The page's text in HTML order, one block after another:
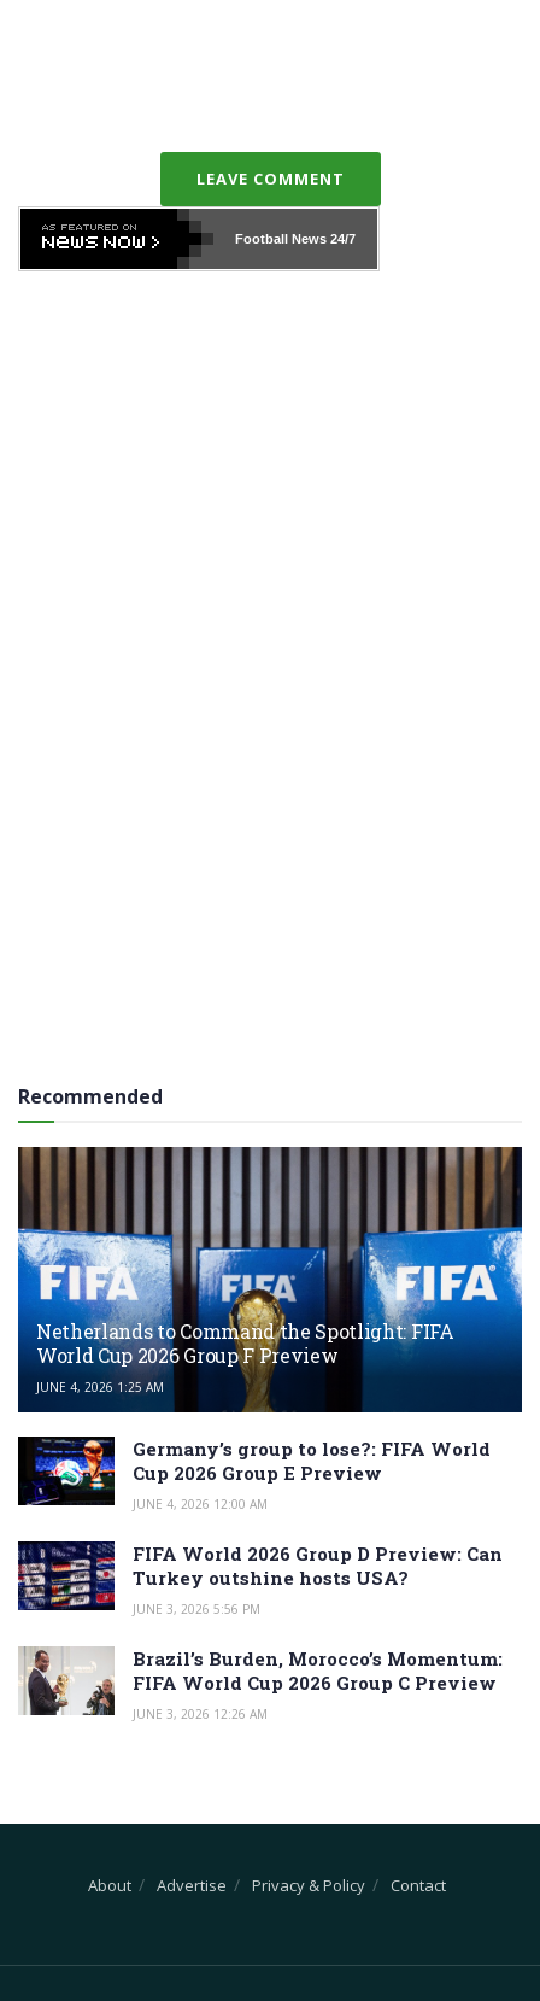
LEAVE COMMENT
Football News24/7
Recommended
Netherlands to Command the Spotlight: FIFA
World Cup 2026 Group F Preview
JUNE 4, 2026 1:25 AM
Germany’s group to lose?: FIFA World
Cup 2026 Group E Preview
JUNE 4, 2026 12:00 AM
FIFA World 2026 Group D Preview: Can
Turkey outshine hosts USA?
JUNE 3, 2026 5:56 PM
Brazil’s Burden, Morocco’s Momentum:
FIFA World Cup 2026 Group C Preview
JUNE 3, 2026 12:26 AM
About Advertise Privacy & Policy Contact